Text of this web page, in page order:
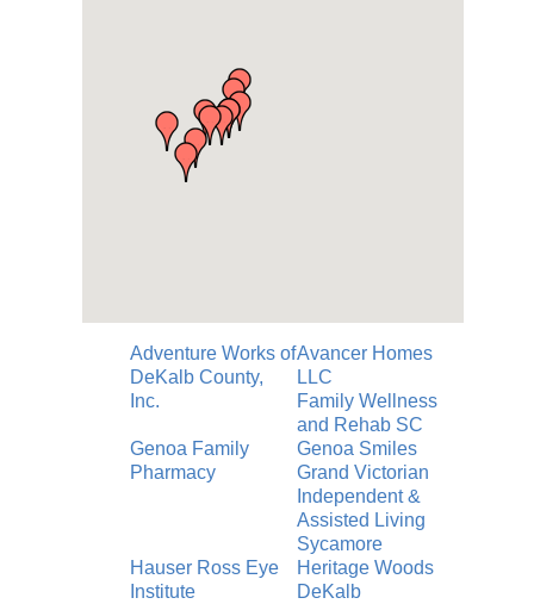
Adventure Works of
DeKalb County,
Inc.
Avancer Homes
LLC
Family Wellness
and Rehab SC
Genoa Family
Pharmacy
Genoa Smiles
Grand Victorian
Independent &
Assisted Living
Sycamore
Hauser Ross Eye
Institute
Heritage Woods
DeKalb